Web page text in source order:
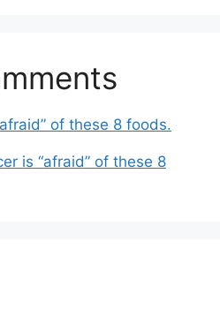
of these 8 foods.
is “afraid” of these 8